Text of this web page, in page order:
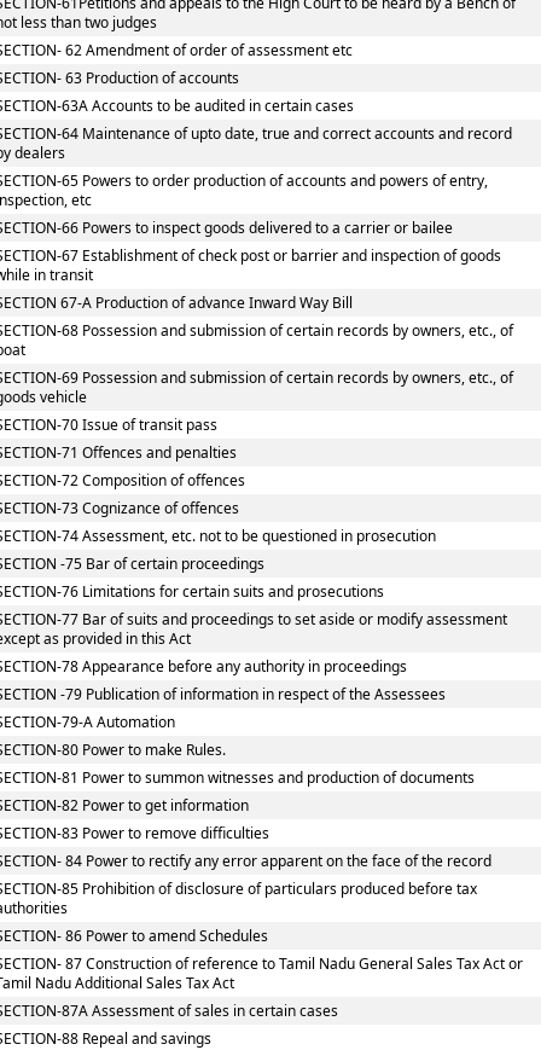
less than two judges
62 Amendment of order of assessment etc
63 Production of accounts
63A Accounts to be audited in certain cases
64 Maintenance of upto date, true and correct accounts and record
dealers
65 Powers to order production of accounts and powers of entry,
etc
66 Powers to inspect goods delivered to a carrier or bailee
67 Establishment of check post or barrier and inspection of goods
in transit
67-A Production of advance Inward Way Bill
68 Possession and submission of certain records by owners, etc., of
69 Possession and submission of certain records by owners, etc., of
vehicle
70 Issue of transit pass
71 Offences and penalties
72 Composition of offences
73 Cognizance of offences
74 Assessment, etc. not to be questioned in prosecution
-75 Bar of certain proceedings
76 Limitations for certain suits and prosecutions
77 Bar of suits and proceedings to set aside or modify assessment
as provided in this Act
78 Appearance before any authority in proceedings
-79 Publication of information in respect of the Assessees
79-A Automation
80 Power to make Rules.
81 Power to summon witnesses and production of documents
82 Power to get information
83 Power to remove difficulties
84 Power to rectify any error apparent on the face of the record
85 Prohibition of disclosure of particulars produced before tax
86 Power to amend Schedules
87 Construction of reference to Tamil Nadu General Sales Tax Act or
Nadu Additional Sales Tax Act
87A Assessment of sales in certain cases
88 Repeal and savings